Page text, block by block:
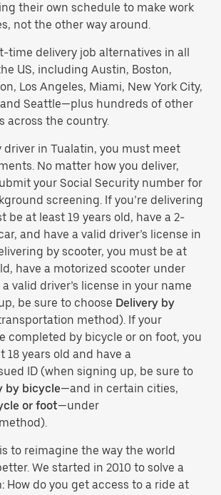
their own schedule to make work
not the other way around.
time delivery job alternatives in all
US, including Austin, Boston,
Los Angeles, Miami, New York City,
Seattle—plus hundreds of other
across the country.
driver in Tualatin, you must meet
No matter how you deliver,
your Social Security number for
screening. If you’re delivering
be at least 19 years old, have a 2-
and have a valid driver’s license in
by scooter, you must be at
have a motorized scooter under
valid driver’s license in your name
be sure to choose Delivery by
method). If your
completed by bicycle or on foot, you
18 years old and have a
ID (when signing up, be sure to
by bicycle—and in certain cities,
or foot—under
to reimagine the way the world
We started in 2010 to solve a
How do you get access to a ride at